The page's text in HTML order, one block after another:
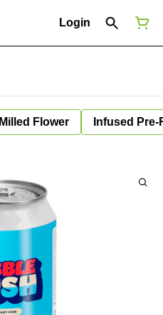
Login
Milled Flower Infused Pre-